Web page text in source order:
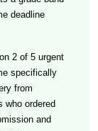
deadline
2 of 5 urgent
specifically
from
who ordered
and